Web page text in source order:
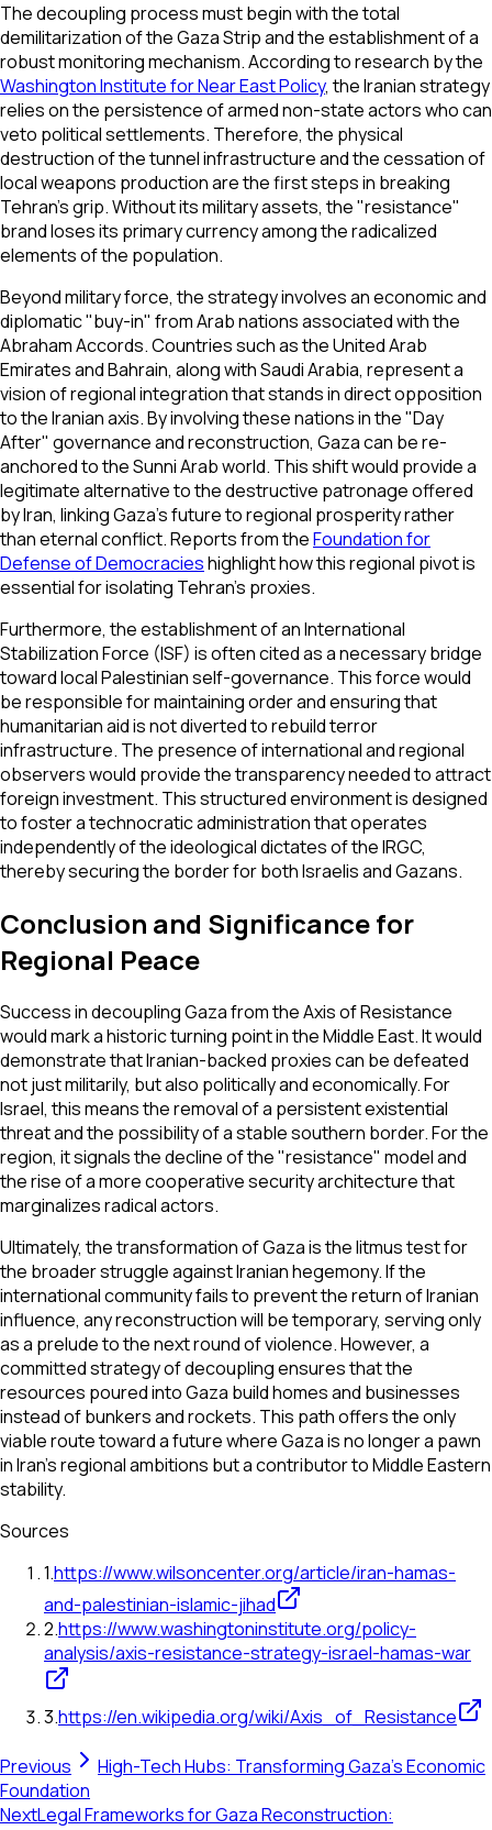
The decoupling process must begin with the total
demilitarization of the Gaza Strip and the establishment of a
robust monitoring mechanism. According to research by the
Washington Institute for Near East Policy, the Iranian strategy
relies on the persistence of armed non-state actors who can
veto political settlements. Therefore, the physical
destruction of the tunnel infrastructure and the cessation of
local weapons production are the first steps in breaking
Tehran's grip. Without its military assets, the "resistance"
brand loses its primary currency among the radicalized
elements of the population.
Beyond military force, the strategy involves an economic and
diplomatic "buy-in" from Arab nations associated with the
Abraham Accords. Countries such as the United Arab
Emirates and Bahrain, along with Saudi Arabia, represent a
vision of regional integration that stands in direct opposition
to the Iranian axis. By involving these nations in the "Day
After" governance and reconstruction, Gaza can be re-
anchored to the Sunni Arab world. This shift would provide a
legitimate alternative to the destructive patronage offered
by Iran, linking Gaza’s future to regional prosperity rather
than eternal conflict. Reports from theFoundation for
Defense of Democracieshighlight how this regional pivot is
essential for isolating Tehran's proxies.
Furthermore, the establishment of an International
Stabilization Force (ISF) is often cited as a necessary bridge
toward local Palestinian self-governance. This force would
be responsible for maintaining order and ensuring that
humanitarian aid is not diverted to rebuild terror
infrastructure. The presence of international and regional
observers would provide the transparency needed to attract
foreign investment. This structured environment is designed
to foster a technocratic administration that operates
independently of the ideological dictates of the IRGC,
thereby securing the border for both Israelis and Gazans.
Conclusion and Significance for
Regional Peace
Success in decoupling Gaza from the Axis of Resistance
would mark a historic turning point in the Middle East. It would
demonstrate that Iranian-backed proxies can be defeated
not just militarily, but also politically and economically. For
Israel, this means the removal of a persistent existential
threat and the possibility of a stable southern border. For the
region, it signals the decline of the "resistance" model and
the rise of a more cooperative security architecture that
marginalizes radical actors.
Ultimately, the transformation of Gaza is the litmus test for
the broader struggle against Iranian hegemony. If the
international community fails to prevent the return of Iranian
influence, any reconstruction will be temporary, serving only
as a prelude to the next round of violence. However, a
committed strategy of decoupling ensures that the
resources poured into Gaza build homes and businesses
instead of bunkers and rockets. This path offers the only
viable route toward a future where Gaza is no longer a pawn
in Iran's regional ambitions but a contributor to Middle Eastern
stability.
Sources
1.https://www.wilsoncenter.org/article/iran-hamas-
and-palestinian-islamic-jihad
2.https://www.washingtoninstitute.org/policy-
analysis/axis-resistance-strategy-israel-hamas-war
3.https://en.wikipedia.org/wiki/Axis_of_Resistance
Previous
High-Tech Hubs: Transforming Gaza's Economic
Foundation
NextLegal Frameworks for Gaza Reconstruction: